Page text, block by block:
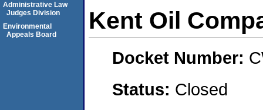
Kent Oil
Docket Number:
Status: Closed
Administrative Law
Judges Division
Environmental
Appeals Board